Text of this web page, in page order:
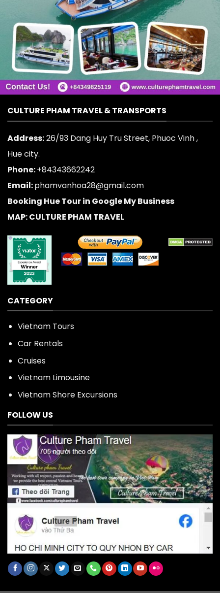
CULTURE PHAM TRAVEL & TRANSPORTS
Address:26/93 Dang Huy Tru Street, Phuoc Vinh ,
Hue city.
Phone:+84343662242
Email:phamvanhoa28@gmail.com
Booking Hue Tour in Google My Business
MAP: CULTURE PHAM TRAVEL
CATEGORY
Vietnam Tours
Car Rentals
Cruises
Vietnam Limousine
Vietnam Shore Excursions
FOLLOW US